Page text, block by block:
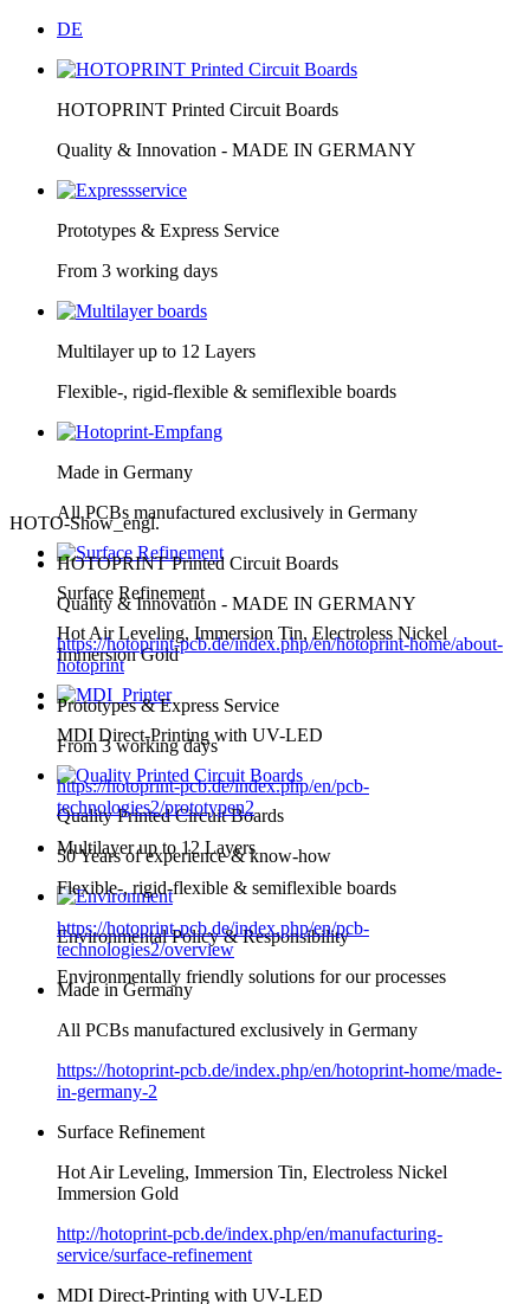
DE
HOTOPRINT Printed Circuit Boards
Quality & Innovation - MADE IN GERMANY
Prototypes & Express Service
From 3 working days
Multilayer up to 12 Layers
Flexible-, rigid-flexible & semiflexible boards
Made in Germany
All PCBs manufactured exclusively in Germany
Surface Refinement
Hot Air Leveling, Immersion Tin, Electroless Nickel
Immersion Gold
MDI Direct-Printing with UV-LED
Quality Printed Circuit Boards
50 Years of experience & know-how
Environmental Policy & Responsibility
Environmentally friendly solutions for our processes
HOTO-Show_engl.
HOTOPRINT Printed Circuit Boards
Quality & Innovation - MADE IN GERMANY
https://hotoprint-pcb.de/index.php/en/hotoprint-home/about-
hotoprint
Prototypes & Express Service
From 3 working days
https://hotoprint-pcb.de/index.php/en/pcb-
technologies2/prototypen2
Multilayer up to 12 Layers
Flexible-, rigid-flexible & semiflexible boards
https://hotoprint-pcb.de/index.php/en/pcb-
technologies2/overview
Made in Germany
All PCBs manufactured exclusively in Germany
https://hotoprint-pcb.de/index.php/en/hotoprint-home/made-
in-germany-2
Surface Refinement
Hot Air Leveling, Immersion Tin, Electroless Nickel
Immersion Gold
http://hotoprint-pcb.de/index.php/en/manufacturing-
service/surface-refinement
MDI Direct-Printing with UV-LED